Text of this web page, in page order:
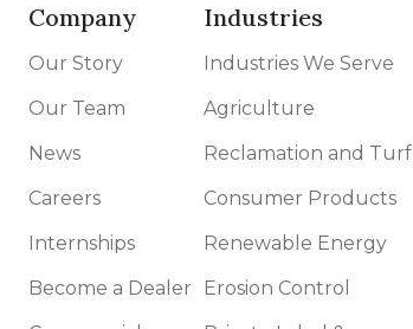
Company
Our Story
Our Team
News
Careers
Internships
Become a Dealer
Industries
Industries We Serve
Agriculture
Reclamation and Turf
Consumer Products
Renewable Energy
Erosion Control